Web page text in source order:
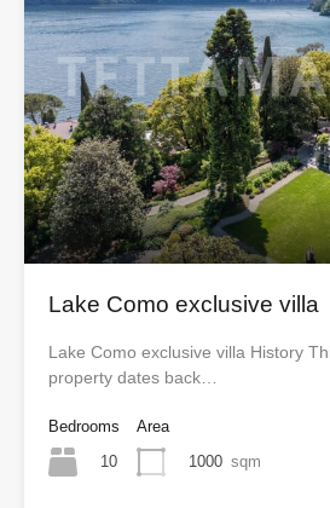
Lake Como exclusive villa
Lake Como exclusive villa History
property dates back…
Bedrooms
10
Area
1000 sqm